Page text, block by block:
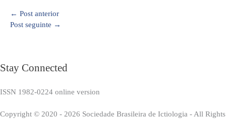
← Post anterior
Post seguinte →
Stay Connected
ISSN 1982-0224 online version
Copyright © 2020 - 2026 Sociedade Brasileira de Ictiologia - All Rights